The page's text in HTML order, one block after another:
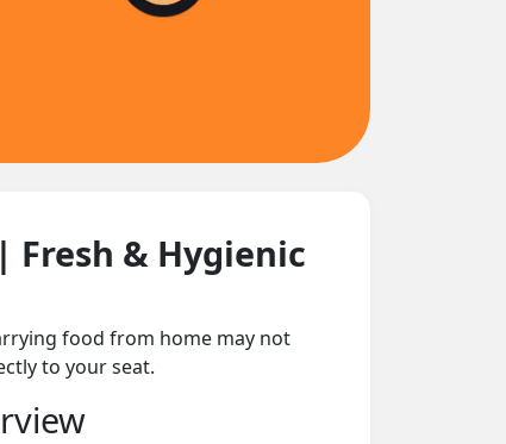
| Fresh & Hygienic
food from home may not
to your seat.